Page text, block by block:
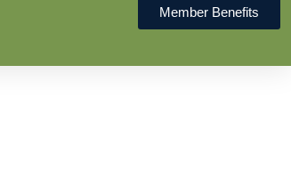
Member Benefits